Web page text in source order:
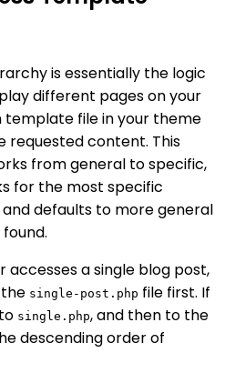
is essentially the logic
different pages on your
template file in your theme
requested content. This
from general to specific,
for the most specific
defaults to more general
accesses a single blog post,
single-post.php file first. If
single.php, and then to the
descending order of